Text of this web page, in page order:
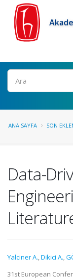
Ara
ANA SAYFA SON
Data-
Yalciner A.,Dikici A.,
31st European